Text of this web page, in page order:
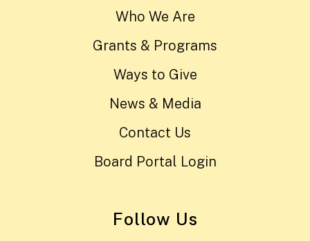
Who We Are
Grants & Programs
Ways to Give
News & Media
Contact Us
Board Portal Login
Follow Us